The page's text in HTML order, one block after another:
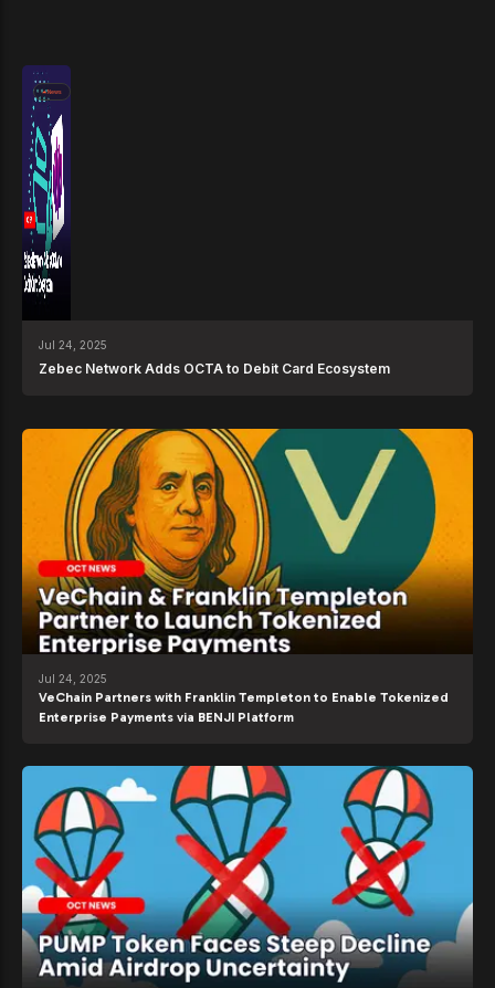
News
Jul 24, 2025
Zebec Network Adds OCTA to Debit Card Ecosystem
Jul 24, 2025
VeChain Partners with Franklin Templeton to Enable Tokenized
Enterprise Payments via BENJI Platform